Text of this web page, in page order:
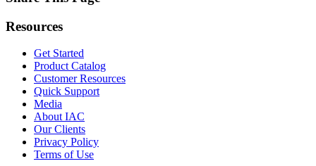
Resources
Get Started
Product Catalog
Customer Resources
Quick Support
Media
About IAC
Our Clients
Privacy Policy
Terms of Use